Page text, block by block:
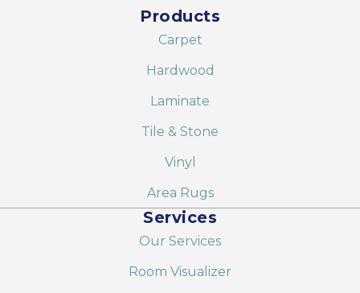
Products
Carpet
Hardwood
Laminate
Tile & Stone
Vinyl
Area Rugs
Services
Our Services
Room Visualizer